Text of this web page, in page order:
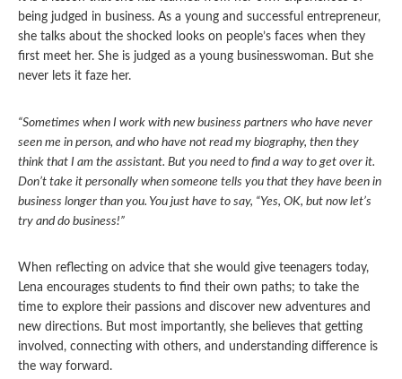
being judged in business. As a young and successful entrepreneur,
she talks about the shocked looks on people’s faces when they
first meet her. She is judged as a young businesswoman. But she
never lets it faze her.
“Sometimes when I work with new business partners who have never
seen me in person, and who have not read my biography, then they
think that I am the assistant. But you need to find a way to get over it.
Don’t take it personally when someone tells you that they have been in
business longer than you. You just have to say, “Yes, OK, but now let’s
try and do business!”
When reflecting on advice that she would give teenagers today,
Lena encourages students to find their own paths; to take the
time to explore their passions and discover new adventures and
new directions. But most importantly, she believes that getting
involved, connecting with others, and understanding difference is
the way forward.